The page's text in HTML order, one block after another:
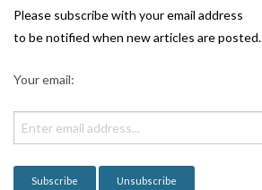
i
g
o
n
Please subscribe with your email address
to be notified when new articles are posted.
Your email: